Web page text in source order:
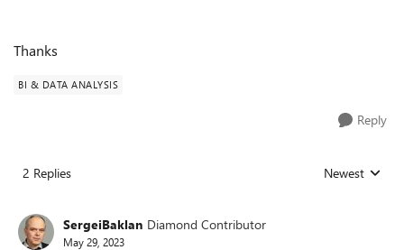
Thanks
BI & DATA ANALYSIS
Reply
2 Replies Replies sorted
Newest
SergeiBaklan Diamond Contributor
May 29, 2023